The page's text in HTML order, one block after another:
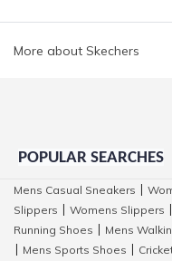
More about Skechers
POPULAR SEARCHES
Mens Casual Sneakers
Slippers
Womens Slippers
Running Shoes
Mens
Mens Sports Shoes